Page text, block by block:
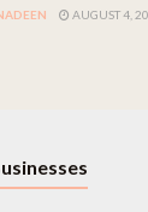
AUGUST 4,